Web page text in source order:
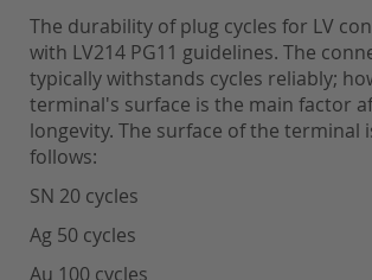
The durability of plug cycles for LV
with LV214 PG11 guidelines. The
typically withstands cycles reliably;
terminal's surface is the main factor
longevity. The surface of the terminal
follows:
SN 20 cycles
Ag 50 cycles
Au 100 cycles